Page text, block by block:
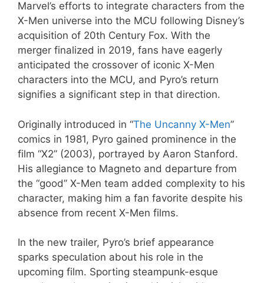
Marvel’s efforts to integrate characters from the
X-Men universe into the MCU following Disney’s
acquisition of 20th Century Fox. With the
merger finalized in 2019, fans have eagerly
anticipated the crossover of iconic X-Men
characters into the MCU, and Pyro’s return
signifies a significant step in that direction.
Originally introduced in “The Uncanny X-Men”
comics in 1981, Pyro gained prominence in the
film “X2” (2003), portrayed by Aaron Stanford.
His allegiance to Magneto and departure from
the “good” X-Men team added complexity to his
character, making him a fan favorite despite his
absence from recent X-Men films.
In the new trailer, Pyro’s brief appearance
sparks speculation about his role in the
upcoming film. Sporting steampunk-esque